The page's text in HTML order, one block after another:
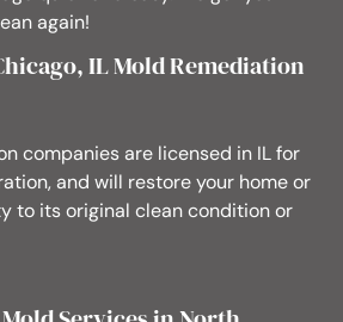
again!
IL Mold Remediation
companies are licensed in IL for
and will restore your home or
to its original clean condition or